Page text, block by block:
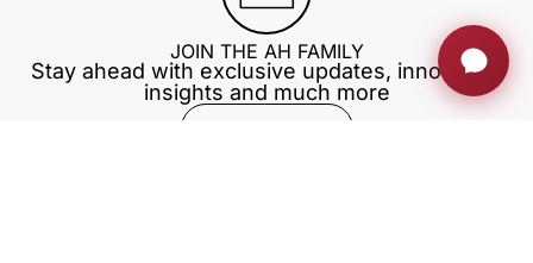
JOIN THE AH FAMILY
Stay ahead with exclusive updates, innovation
insights and much more